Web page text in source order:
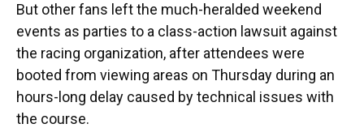
But other fans left the much-heralded weekend
events as parties to a class-action lawsuit against
the racing organization, after attendees were
booted from viewing areas on Thursday during an
hours-long delay caused by technical issues with
the course.